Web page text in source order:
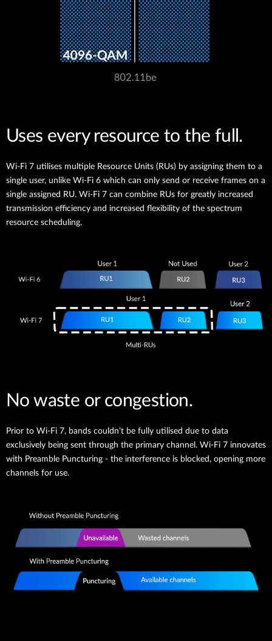
Uses every resource to the full.
Wi-Fi 7 utilises multiple Resource Units (RUs) by assigning them to a
single user, unlike Wi-Fi 6 which can only send or receive frames on a
single assigned RU. Wi-Fi 7 can combine RUs for greatly increased
transmission efficiency and increased flexibility of the spectrum
resource scheduling.
No waste or congestion.
Prior to Wi-Fi 7, bands couldn’t be fully utilised due to data
exclusively being sent through the primary channel. Wi-Fi 7 innovates
with Preamble Puncturing - the interference is blocked, opening more
channels for use.